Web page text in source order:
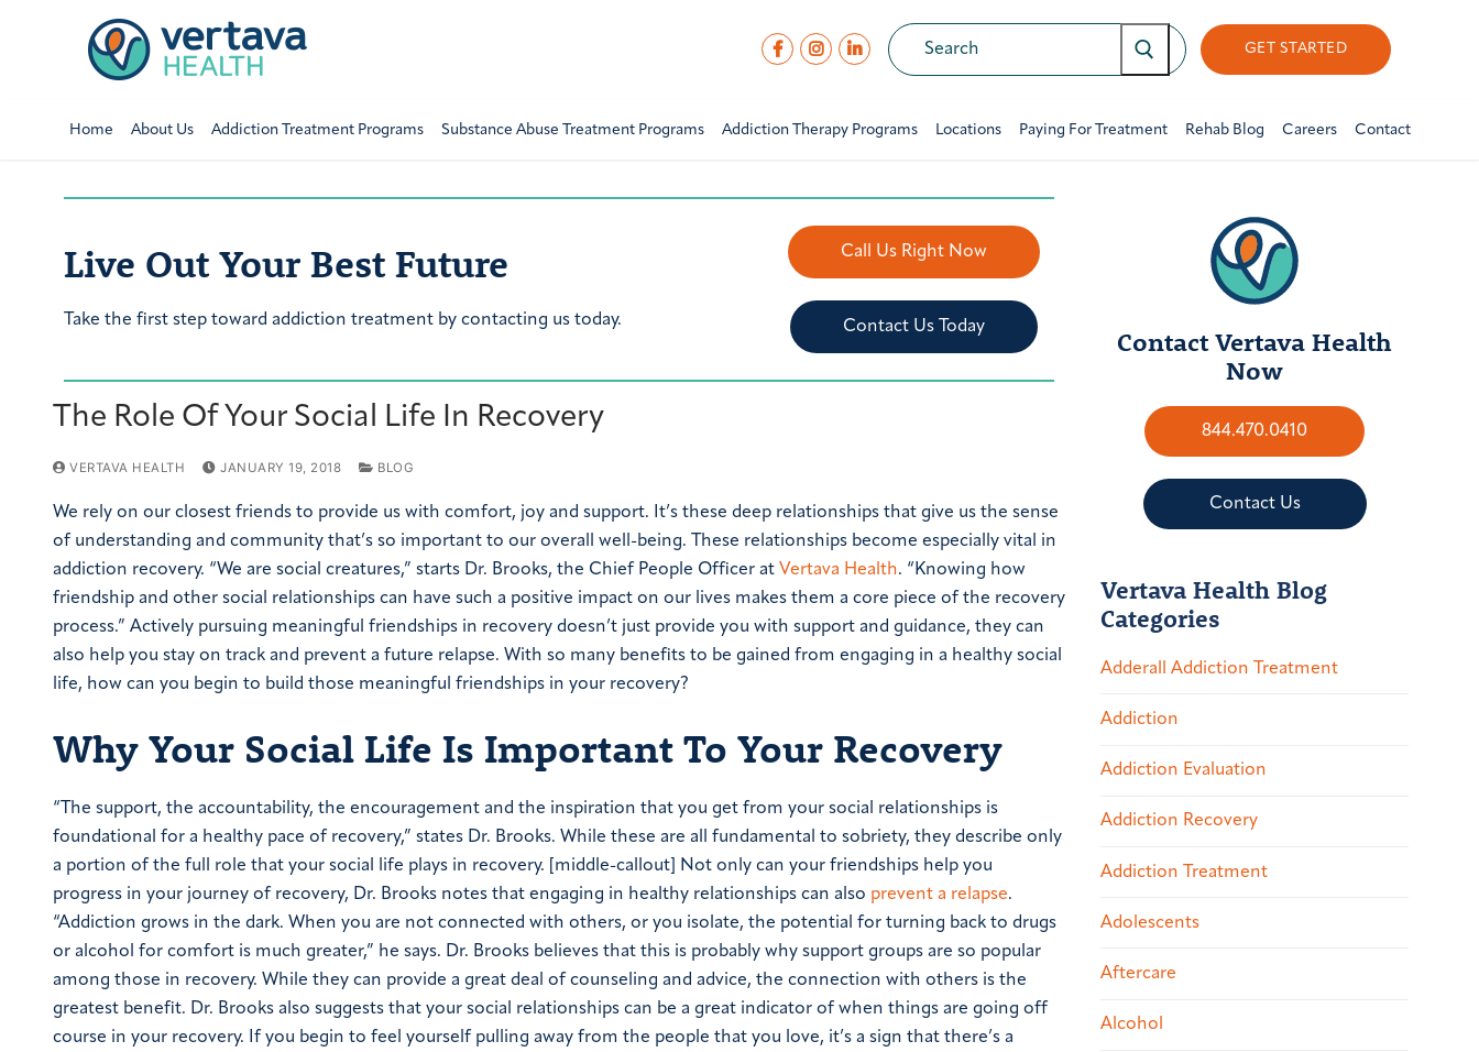
GET STARTED
Home About Us Addiction Treatment Programs Substance Abuse Treatment Programs Addiction Therapy Programs Locations Paying For Treatment Rehab Blog Careers Contact
Live Out Your Best Future
Take the first step toward addiction treatment by contacting us today.
Call Us Right Now
Contact Us Today
The Role Of Your Social Life In Recovery
VERTAVA HEALTH JANUARY 19, 2018 BLOG
We rely on our closest friends to provide us with comfort, joy and support. It’s these deep relationships that give us the sense
of understanding and community that’s so important to our overall well-being. These relationships become especially vital in
addiction recovery. “We are social creatures,” starts Dr. Brooks, the Chief People Officer at Vertava Health. “Knowing how
friendship and other social relationships can have such a positive impact on our lives makes them a core piece of the recovery
process.” Actively pursuing meaningful friendships in recovery doesn’t just provide you with support and guidance, they can
also help you stay on track and prevent a future relapse. With so many benefits to be gained from engaging in a healthy social
life, how can you begin to build those meaningful friendships in your recovery?
Why Your Social Life Is Important To Your Recovery
“The support, the accountability, the encouragement and the inspiration that you get from your social relationships is
foundational for a healthy pace of recovery,” states Dr. Brooks. While these are all fundamental to sobriety, they describe only
a portion of the full role that your social life plays in recovery. [middle-callout]
Not only can your friendships help you
progress in your journey of recovery, Dr. Brooks notes that engaging in healthy relationships can also prevent a relapse.
“Addiction grows in the dark. When you are not connected with others, or you isolate, the potential for turning back to drugs
or alcohol for comfort is much greater,” he says. Dr. Brooks believes that this is probably why support groups are so popular
among those in recovery. While they can provide a great deal of counseling and advice, the connection with others is the
greatest benefit. Dr. Brooks also suggests that your social relationships can be a great indicator of when things are going off
course in your recovery. If you begin to feel yourself pulling away from the people that you love, it’s a sign that there’s a
Contact Vertava Health
Now
844.470.0410
Contact Us
Vertava Health Blog
Categories
Adderall Addiction Treatment
Addiction
Addiction Evaluation
Addiction Recovery
Addiction Treatment
Adolescents
Aftercare
Alcohol